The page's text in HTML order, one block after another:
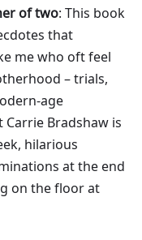
of two: This book
that
me who oft feel
– trials,
age
Bradshaw is
hilarious
at the end
on the floor at